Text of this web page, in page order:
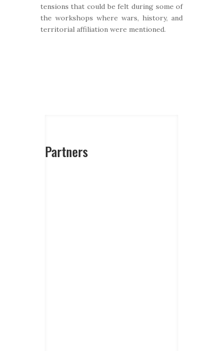
tensions that could be felt during some of
the workshops where wars, history, and
territorial affiliation were mentioned.
Partners